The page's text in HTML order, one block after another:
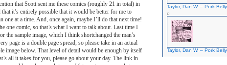
that Scott sent me these comics (roughly 21 in total) in
it’s entirely possible that it would be better for me to
one at a time. And, once again, maybe I’ll do that next time!
one comic, so that’s what I want to talk about. Last time I
the sample image, which I think shortchanged the man’s
page is a double page spread, so please take in an actual
image below. That level of detail would be enough by itself
all it takes for you, please go about your day. The link in
Taylor, Dan W. – Pork
Taylor, Dan W. – Pork